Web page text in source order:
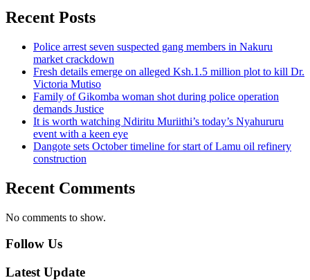
Recent Posts
Police arrest seven suspected gang members in Nakuru
market crackdown
Fresh details emerge on alleged Ksh.1.5 million plot to kill Dr.
Victoria Mutiso
Family of Gikomba woman shot during police operation
demands Justice
It is worth watching Ndiritu Muriithi’s today’s Nyahururu
event with a keen eye
Dangote sets October timeline for start of Lamu oil refinery
construction
Recent Comments
No comments to show.
Follow Us
Latest Update